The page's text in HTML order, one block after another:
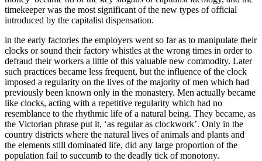
timekeeper was the most significant of the new types of official
introduced by the capitalist dispensation.
in the early factories the employers went so far as to manipulate their
clocks or sound their factory whistles at the wrong times in order to
defraud their workers a little of this valuable new commodity. Later
such practices became less frequent, but the influence of the clock
imposed a regularity on the lives of the majority of men which had
previously been known only in the monastery. Men actually became
like clocks, acting with a repetitive regularity which had no
resemblance to the rhythmic life of a natural being. They became, as
the Victorian phrase put it, ‘as regular as clockwork’. Only in the
country districts where the natural lives of animals and plants and
the elements still dominated life, did any large proportion of the
population fail to succumb to the deadly tick of monotony.